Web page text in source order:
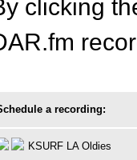
clicking
a recording:
KSURF LA Oldies